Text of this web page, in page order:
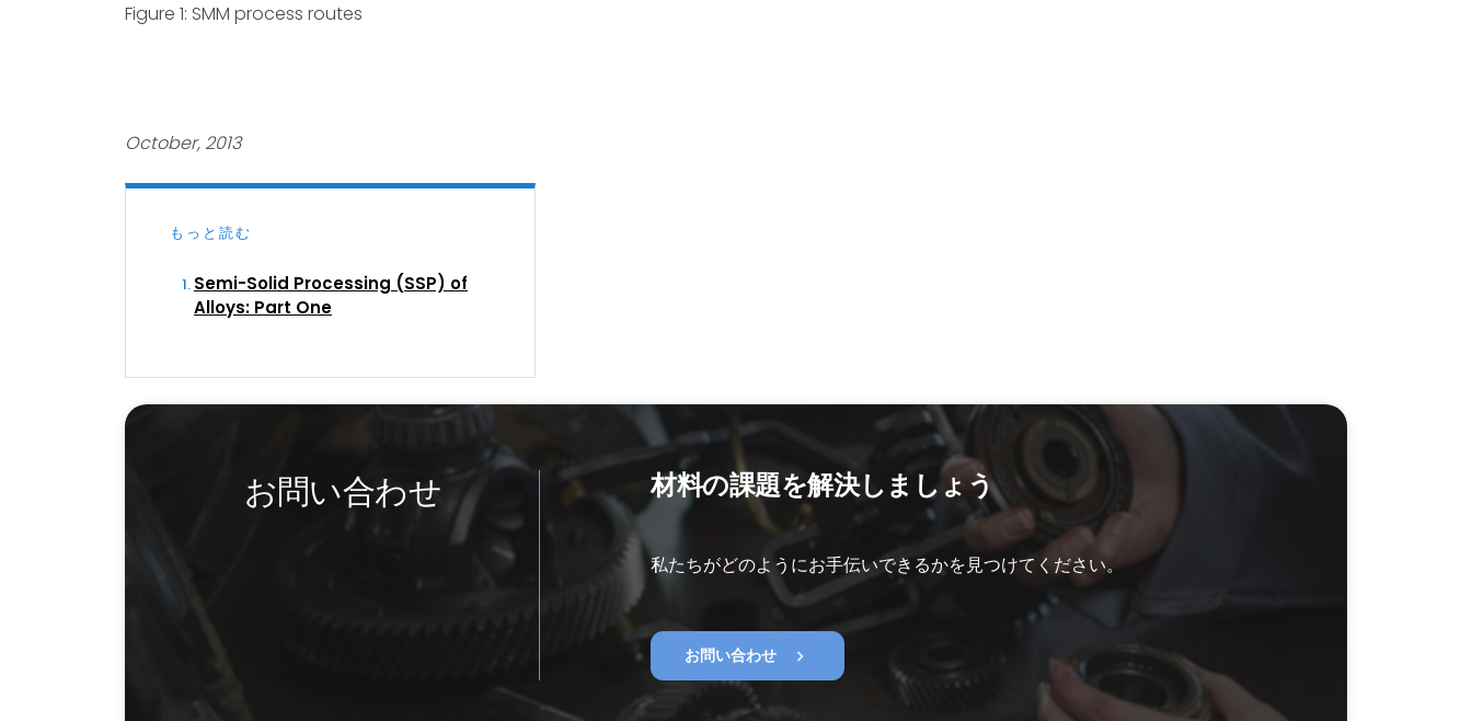
Figure 1: SMM process routes
October, 2013
もっと読む
Semi-Solid Processing (SSP) of
Alloys: Part One
お問い合わせ 材料の課題を解決しましょう
私たちがどのようにお手伝いできるかを見つけてください。
お問い合わせ chevron_right